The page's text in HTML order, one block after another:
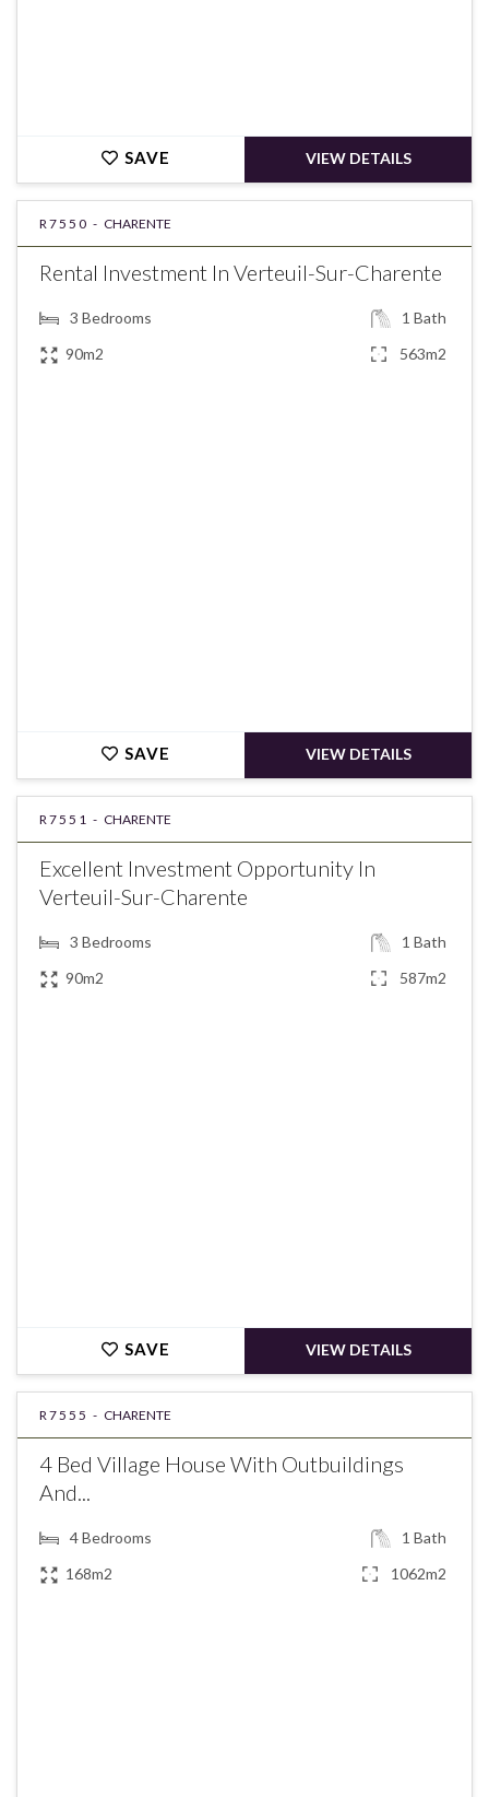
SAVE VIEW DETAILS
R7550 - CHARENTE
Rental Investment In Verteuil-Sur-Charente
3 Bedrooms 1 Bath
90m2
563m2
SAVE VIEW DETAILS
R7551 - CHARENTE
Excellent Investment Opportunity In
Verteuil-Sur-Charente
3 Bedrooms 1 Bath
90m2
587m2
SAVE VIEW DETAILS
R7555 - CHARENTE
4 Bed Village House With Outbuildings
And...
4Bedrooms 1 Bath
168m2
1062m2